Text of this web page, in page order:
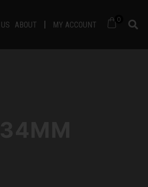
ABOUT MY ACCOUNT
0